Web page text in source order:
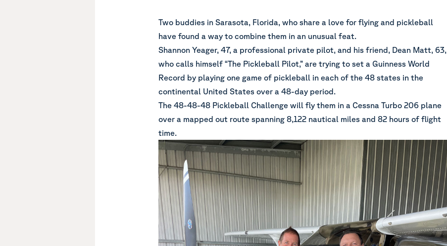
Two buddies in Sarasota, Florida, who share a love for flying and pickleball
have found a way to combine them in an unusual feat.
Shannon Yeager, 47, a professional private pilot, and his friend, Dean Matt, 63,
who calls himself “The Pickleball Pilot,” are trying to set a Guinness World
Record by playing one game of pickleball in each of the 48 states in the
continental United States over a 48-day period.
The 48-48-48 Pickleball Challenge will fly them in a Cessna Turbo 206 plane
over a mapped out route spanning 8,122 nautical miles and 82 hours of flight
time.